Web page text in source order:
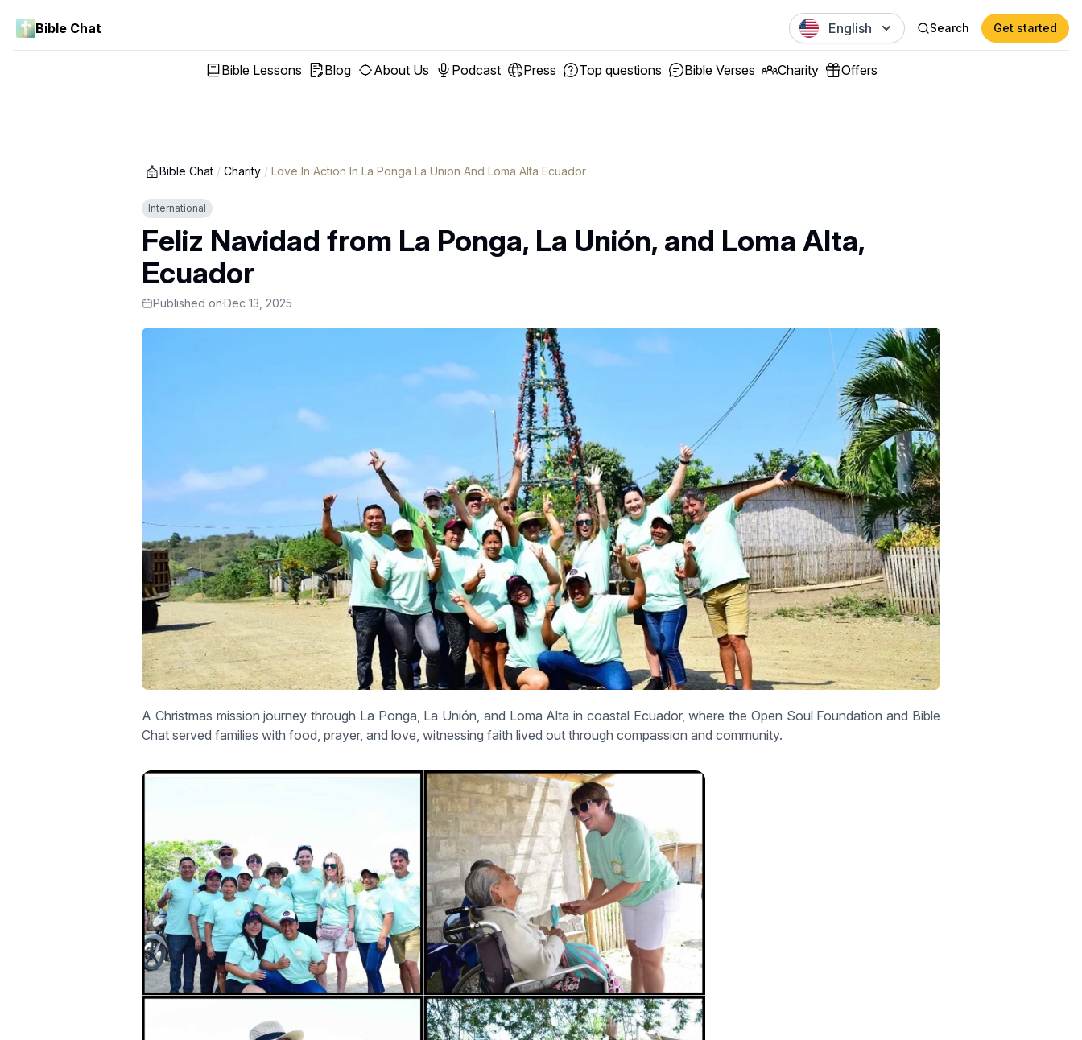
Bible Chat English Search Get started
Bible Lessons Blog About Us Podcast Press Top questions Bible Verses Charity Offers
Bible Chat / Charity / Love In Action In La Ponga La Union And Loma Alta Ecuador
International
Feliz Navidad from La Ponga, La Unión, and Loma Alta,
Ecuador
Published onDec 13, 2025
A Christmas mission journey through La Ponga, La Unión, and Loma Alta in coastal Ecuador, where the Open Soul Foundation and Bible
Chat served families with food, prayer, and love, witnessing faith lived out through compassion and community.